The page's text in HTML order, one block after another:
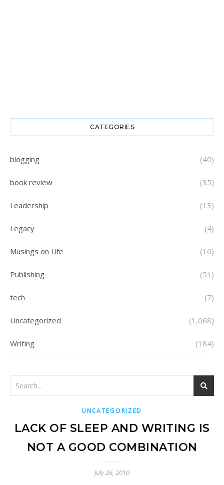
CATEGORIES
blogging (40)
book review (35)
Leadership (13)
Legacy (4)
Musings on Life (16)
Publishing (51)
tech (7)
Uncategorized (1,068)
Writing (184)
UNCATEGORIZED
LACK OF SLEEP AND WRITING IS
NOT A GOOD COMBINATION
July 26, 2010